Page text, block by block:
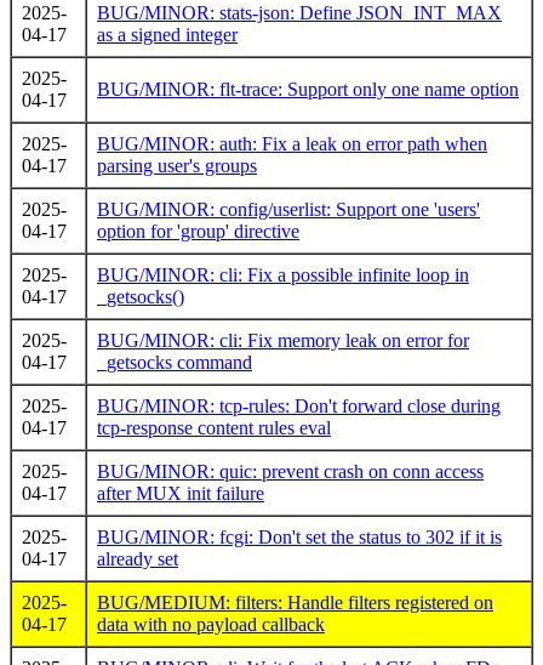
2025-
04-17
BUG/MINOR: stats-json: Define JSON_INT_MAX
as a signed integer
2025-
04-17
BUG/MINOR: flt-trace: Support only one name option
2025-
04-17
BUG/MINOR: auth: Fix a leak on error path when
parsing user's groups
2025-
04-17
BUG/MINOR: config/userlist: Support one 'users'
option for 'group' directive
2025-
04-17
BUG/MINOR: cli: Fix a possible infinite loop in
_getsocks()
2025-
04-17
BUG/MINOR: cli: Fix memory leak on error for
_getsocks command
2025-
04-17
BUG/MINOR: tcp-rules: Don't forward close during
tcp-response content rules eval
2025-
04-17
BUG/MINOR: quic: prevent crash on conn access
after MUX init failure
2025-
04-17
BUG/MINOR: fcgi: Don't set the status to 302 if it is
already set
2025-
04-17
BUG/MEDIUM: filters: Handle filters registered on
data with no payload callback